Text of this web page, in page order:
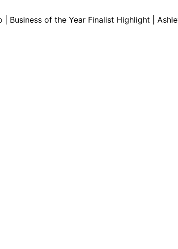
| Business of the Year Finalist Highlight |